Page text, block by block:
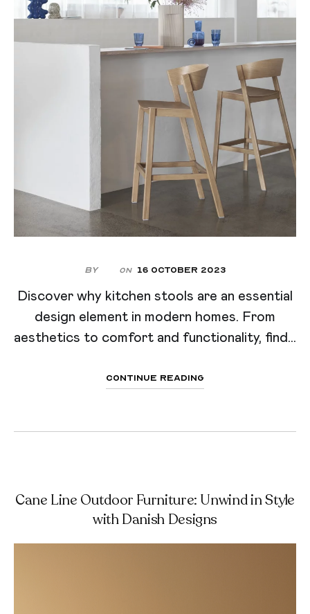
By On 16 October 2023
Discover why kitchen stools are an essential
design element in modern homes. From
aesthetics to comfort and functionality, find...
Continue Reading
Cane Line Outdoor Furniture: Unwind in Style
with Danish Designs